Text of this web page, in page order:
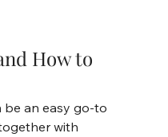
How to
be an easy go-to
with